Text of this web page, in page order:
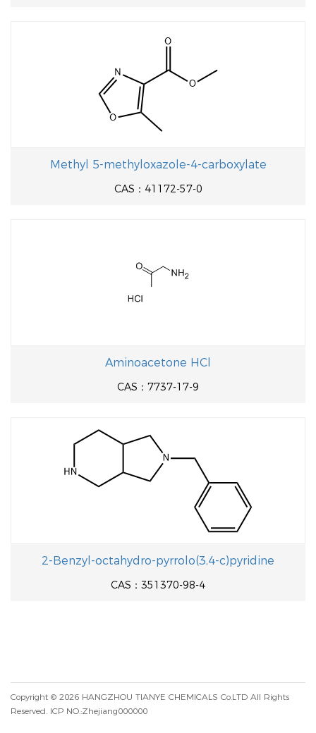
Methyl 5-methyloxazole-4-carboxylate
CAS：41172-57-0
Aminoacetone HCl
CAS：7737-17-9
2-Benzyl-octahydro-pyrrolo(3,4-c)pyridine
CAS：351370-98-4
Copyright © 2026 HANGZHOU TIANYE CHEMICALS Co.LTD All Rights
Reserved. ICP NO.:Zhejiang000000